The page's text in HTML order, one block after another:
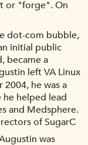
or "forge". On
dot-com bubble,
initial public
became a
left VA Linux
he was a
he helped lead
and Medsphere.
of SugarC
was